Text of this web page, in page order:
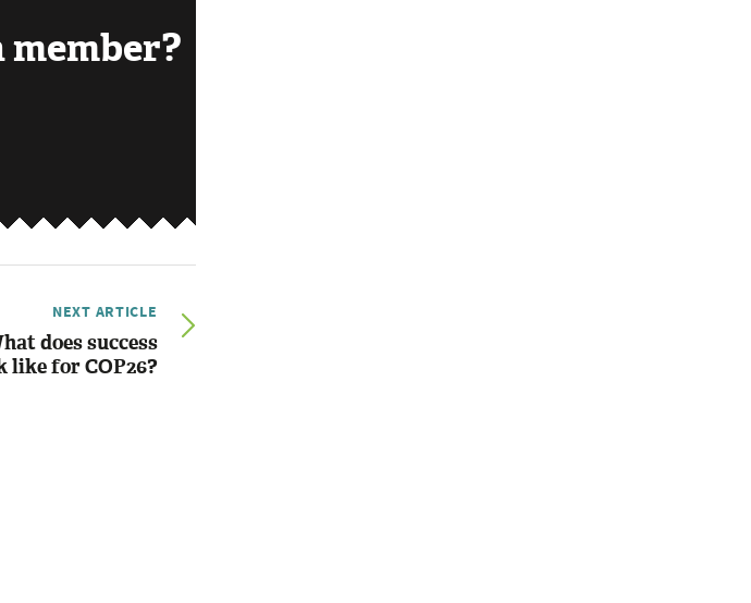
member?
NEXT ARTICLE
does success
like for COP26?